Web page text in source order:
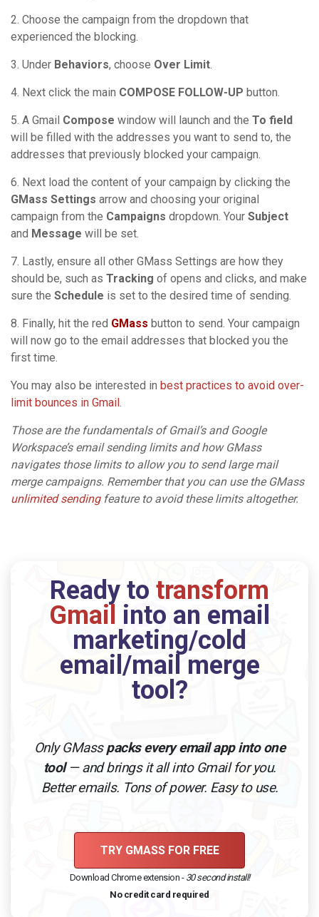
2. Choose the campaign from the dropdown that
experienced the blocking.
3. Under Behaviors, choose Over Limit.
4. Next click the main COMPOSE FOLLOW-UP button.
5. A Gmail Compose window will launch and the To field
will be filled with the addresses you want to send to, the
addresses that previously blocked your campaign.
6. Next load the content of your campaign by clicking the
GMass Settings arrow and choosing your original
campaign from the Campaigns dropdown. Your Subject
and Message will be set.
7. Lastly, ensure all other GMass Settings are how they
should be, such as Tracking of opens and clicks, and make
sure the Schedule is set to the desired time of sending.
8. Finally, hit the red GMass button to send. Your campaign
will now go to the email addresses that blocked you the
first time.
You may also be interested in best practices to avoid over-
limit bounces in Gmail .
Those are the fundamentals of Gmail’s and Google
Workspace’s email sending limits and how GMass
navigates those limits to allow you to send large mail
merge campaigns. Remember that you can use the GMass
unlimited sendingfeature to avoid these limits altogether.
Ready to transform
Gmail into an email
marketing/cold
email/mail merge
tool?
Only GMasspacks every email app into one
tool— and brings it all into Gmail for you.
Better emails. Tons of power. Easy to use.
TRY GMASS FOR FREE
Download Chrome extension - 30 second install!
No credit card required